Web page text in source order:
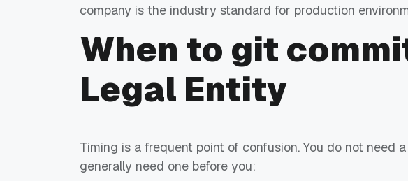
company is the industry standard for production
When to git
Legal Entity
Timing is a frequent point of confusion. You do not need
generally need one before you: